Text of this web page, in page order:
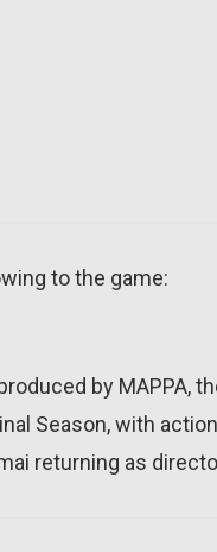
to the game:
by MAPPA,
Season, with
returning as